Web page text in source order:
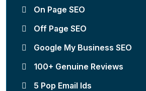
On Page SEO
Off Page SEO
Google My Business SEO
100+ Genuine Reviews
5 Pop Email Ids